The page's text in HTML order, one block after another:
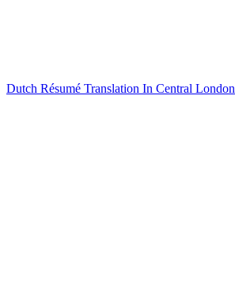
Dutch Résumé Translation In Central London